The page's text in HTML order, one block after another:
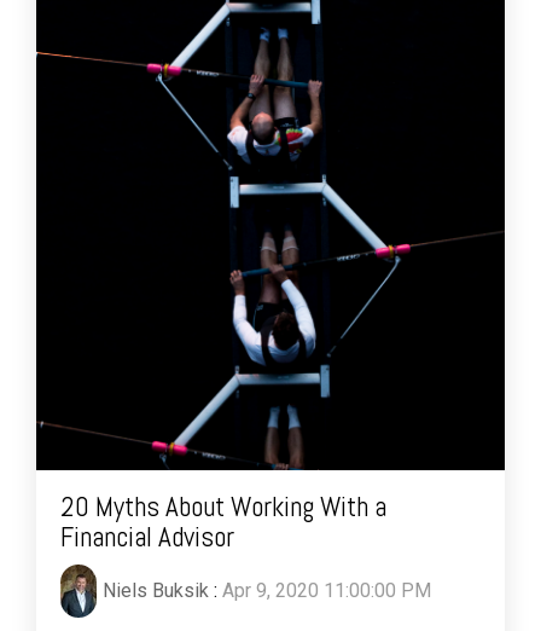
20 Myths About Working With a
Financial Advisor
Niels Buksik : Apr 9, 2020 11:00:00 PM